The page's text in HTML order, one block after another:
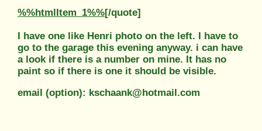
%%htmlItem_1%%[/quote]
I have one like Henri photo on the left. I have to
go to the garage this evening anyway. i can have
a look if there is a number on mine. It has no
paint so if there is one it should be visible.
email (option): kschaank@hotmail.com